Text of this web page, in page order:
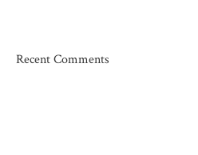
Recent Comments